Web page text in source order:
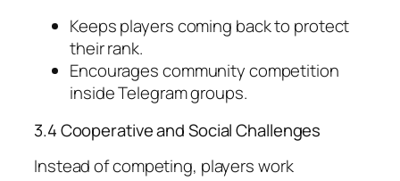
Keeps players coming back to protect
their rank.
Encourages community competition
inside Telegram groups.
3.4 Cooperative and Social Challenges
Instead of competing, players work